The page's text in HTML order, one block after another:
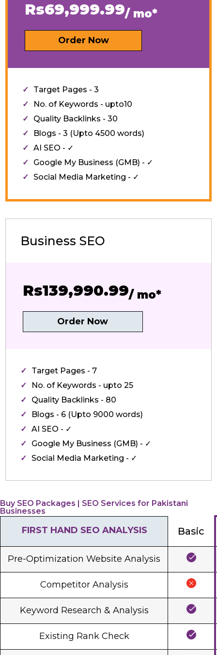
Rs69,999.99/ mo*
Order Now
Target Pages - 3
No. of Keywords - upto10
Quality Backlinks - 30
Blogs - 3 (Upto 4500 words)
AI SEO - ✓
Google My Business (GMB) - ✓
Social Media Marketing - ✓
Business SEO
Rs139,990.99/ mo*
Order Now
Target Pages - 7
No. of Keywords - upto 25
Quality Backlinks - 80
Blogs - 6 (Upto 9000 words)
AI SEO - ✓
Google My Business (GMB) - ✓
Social Media Marketing - ✓
Buy SEO Packages | SEO Services for Pakistani
Businesses
FIRST HAND SEO ANALYSIS Basic
Pre-Optimization Website Analysis
Competitor Analysis
Keyword Research & Analysis
Existing Rank Check